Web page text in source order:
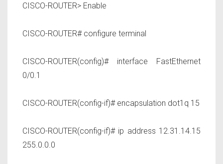
CISCO-ROUTER> Enable
CISCO-ROUTER# configure terminal
CISCO-ROUTER(config)# interface FastEthernet
0/0.1
CISCO-ROUTER(config-if)# encapsulation dot1q 15
CISCO-ROUTER(config-if)# ip address 12.31.14.15
255.0.0.0